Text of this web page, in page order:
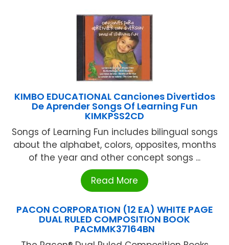
KIMBO EDUCATIONAL Canciones Divertidos
De Aprender Songs Of Learning Fun
KIMKPSS2CD
Songs of Learning Fun includes bilingual songs
about the alphabet, colors, opposites, months
of the year and other concept songs ...
Read More
PACON CORPORATION (12 EA) WHITE PAGE
DUAL RULED COMPOSITION BOOK
PACMMK37164BN